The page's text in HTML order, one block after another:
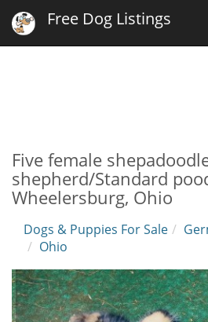
Free Dog Listings
Five female
shepherd/Standard
Wheelersburg, Ohio
Dogs & Puppies For Sale
Ohio